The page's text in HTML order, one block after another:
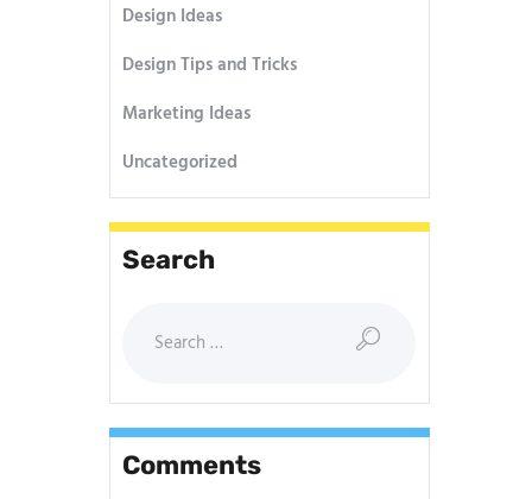
Design Ideas
Design Tips and Tricks
Marketing Ideas
Uncategorized
Search
Comments